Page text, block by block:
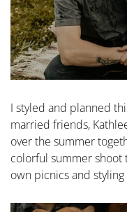
I styled and planned
married friends,
over the summer
colorful summer
own picnics and